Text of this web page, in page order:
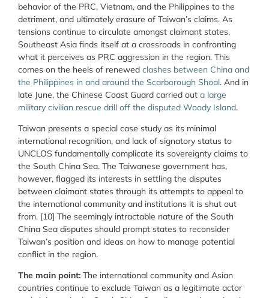
behavior of the PRC, Vietnam, and the Philippines to the
detriment, and ultimately erasure of Taiwan’s claims. As
tensions continue to circulate amongst claimant states,
Southeast Asia finds itself at a crossroads in confronting
what it perceives as PRC aggression in the region. This
comes on the heels of renewed clashes between China and
the Philippines in and around the Scarborough Shoal. And in
late June, the Chinese Coast Guard carried out a large
military civilian rescue drill off the disputed Woody Island.
Taiwan presents a special case study as its minimal
international recognition, and lack of signatory status to
UNCLOS fundamentally complicate its sovereignty claims to
the South China Sea. The Taiwanese government has,
however, flagged its interests in settling the disputes
between claimant states through its attempts to appeal to
the international community and institutions it is shut out
from. [10] The seemingly intractable nature of the South
China Sea disputes should prompt states to reconsider
Taiwan’s position and ideas on how to manage potential
conflict in the region.
The main point: The international community and Asian
countries continue to exclude Taiwan as a legitimate actor